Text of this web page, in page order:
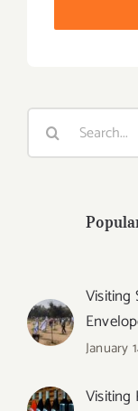
Search
Visiting
January
Visiting